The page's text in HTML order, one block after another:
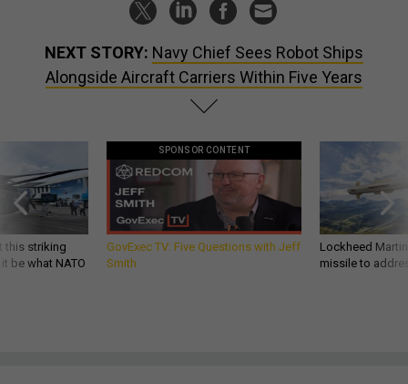
NEXT STORY: Navy Chief Sees Robot Ships
Alongside Aircraft Carriers Within Five Years
this striking
be what NATO
SPONSOR CONTENT
GovExec TV: Five Questions with Jeff
Smith
Lockheed
missile to